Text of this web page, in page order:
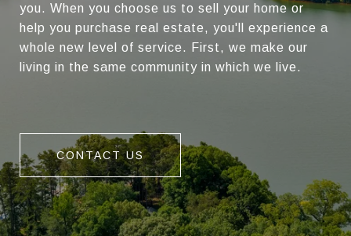
you. When you choose us to sell your home or
help you purchase real estate, you'll experience a
whole new level of service. First, we make our
living in the same community in which we live.
CONTACT US